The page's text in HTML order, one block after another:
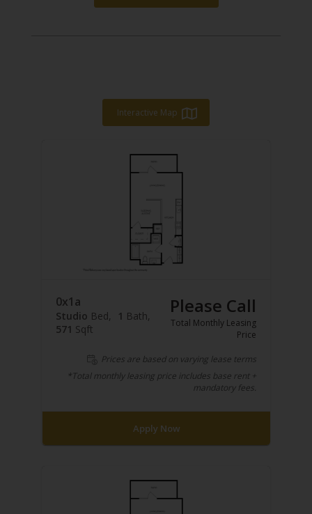
Interactive Map
0x1a
Studio Bed 1 Bath
571 Sqft
Please Call
Total Monthly Leasing
Price
Prices are based on varying lease terms
*Total monthly leasing price includes base rent +
mandatory fees.
Apply Now